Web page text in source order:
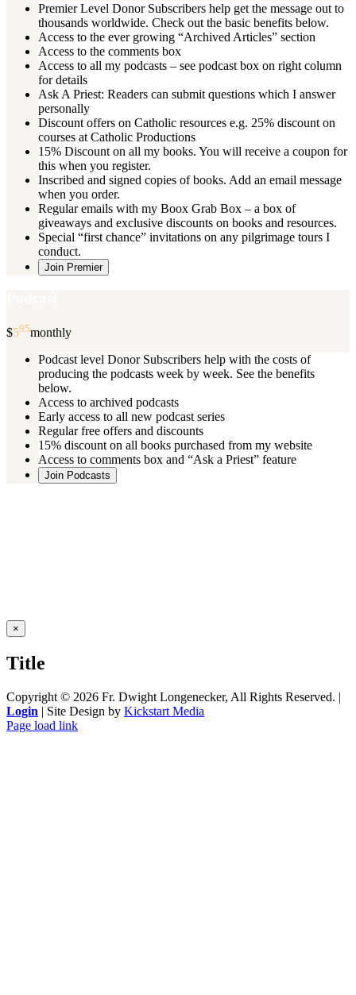
Premier Level Donor Subscribers help get the message out to
thousands worldwide. Check out the basic benefits below.
Access to the ever growing “Archived Articles” section
Access to the comments box
Access to all my podcasts – see podcast box on right column
for details
Ask A Priest: Readers can submit questions which I answer
personally
Discount offers on Catholic resources e.g. 25% discount on
courses at Catholic Productions
15% Discount on all my books. You will receive a coupon for
this when you register.
Inscribed and signed copies of books. Add an email message
when you order.
Regular emails with my Boox Grab Box – a box of
giveaways and exclusive discounts on books and resources.
Special “first chance” invitations on any pilgrimage tours I
conduct.
Join Premier
$595monthly
Podcast level Donor Subscribers help with the costs of
producing the podcasts week by week. See the benefits
below.
Access to archived podcasts
Early access to all new podcast series
Regular free offers and discounts
15% discount on all books purchased from my website
Access to comments box and “Ask a Priest” feature
Join Podcasts
Close
product
view
×
Title
Copyright © 2026 Fr. Dwight Longenecker, All Rights Reserved. |
Login | Site Design by Kickstart Media
Page load link